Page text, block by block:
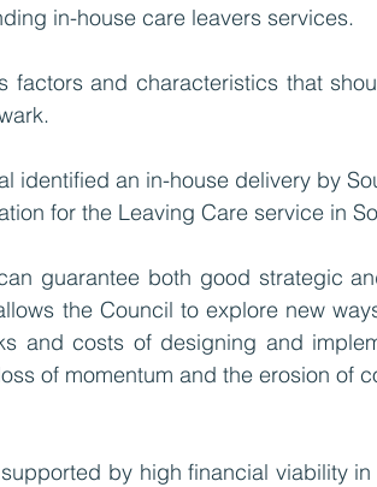
in-house care leavers services.
factors and characteristics that
identified an in-house delivery by
for the Leaving Care service in
guarantee both good strategic
the Council to explore new
and costs of designing and
of momentum and the erosion of
by high financial viability